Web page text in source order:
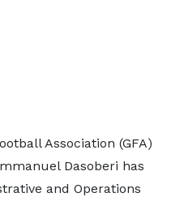
Association (GFA)
Dasoberi has
and Operations